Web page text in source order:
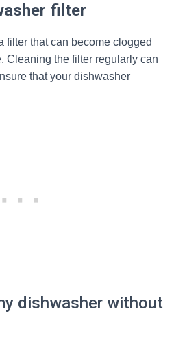
filter
filter that can become clogged
Cleaning the filter regularly can
that your dishwasher
dishwasher without